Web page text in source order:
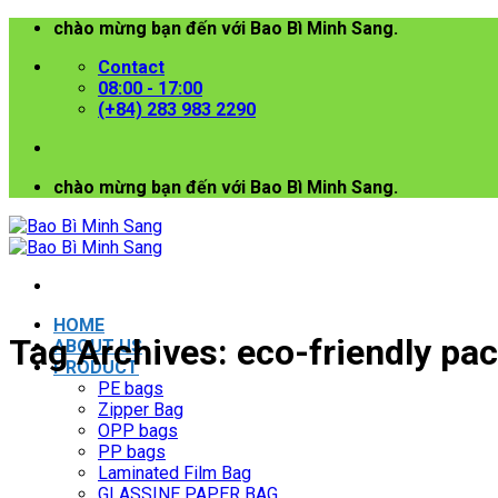
Skip
content
chào mừng bạn đến với Bao Bì Minh Sang.
Contact
08:00 - 17:00
(+84) 283 983 2290
chào mừng bạn đến với Bao Bì Minh Sang.
HOME
ABOUT US
PRODUCT
PE bags
Zipper Bag
OPP bags
PP bags
Laminated Film Bag
Tag Archives: eco-friendly